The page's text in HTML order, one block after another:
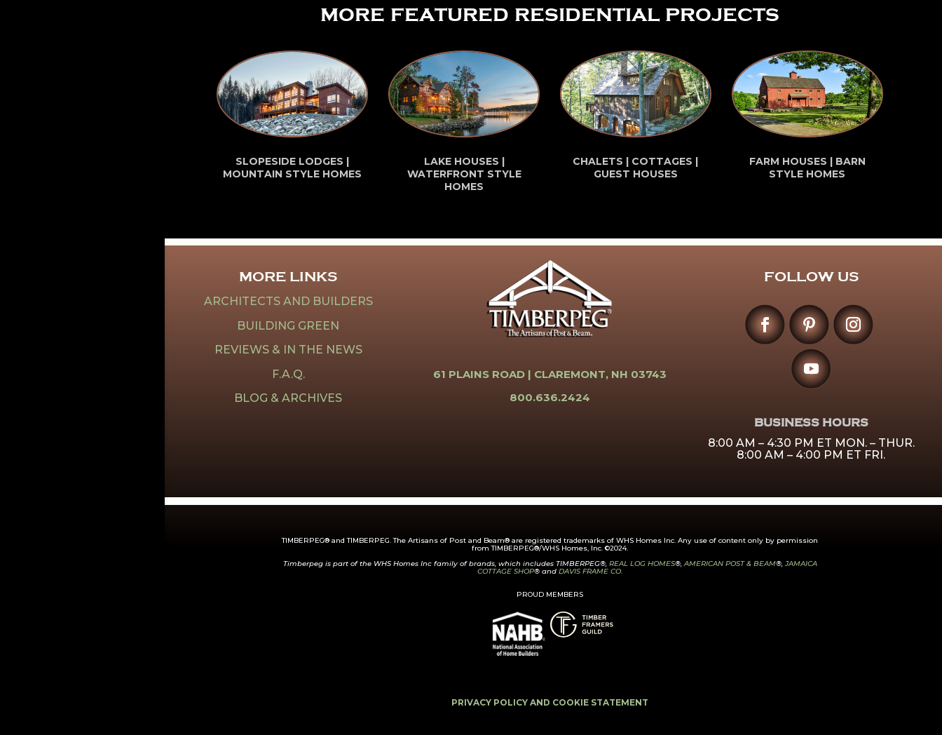
more featured residential projects
SLOPESIDE LODGES |
MOUNTAIN STYLE HOMES
LAKE HOUSES |
WATERFRONT STYLE
HOMES
CHALETS | COTTAGES |
GUEST HOUSES
FARM HOUSES | BARN
STYLE HOMES
MORE LINKS
ARCHITECTS AND BUILDERS
BUILDING GREEN
REVIEWS & IN THE NEWS
F.A.Q.
BLOG & ARCHIVES
61 PLAINS ROAD | CLAREMONT, NH 03743
800.636.2424
FOLLOW US
BUSINESS HOURS
8:00 AM – 4:30 PM ET MON. – THUR.
8:00 AM – 4:00 PM ET FRI.
TIMBERPEG® and TIMBERPEG. The Artisans of Post and Beam® are registered trademarks of WHS Homes Inc. Any use of content only by permission
from TIMBERPEG®/WHS Homes, Inc. ©2024.
Timberpeg is part of the WHS Homes Inc family of brands, which includes TIMBERPEG®, REAL LOG HOMES®, AMERICAN POST & BEAM®, JAMAICA
COTTAGE SHOP® and DAVIS FRAME CO.
PROUD MEMBERS
PRIVACY POLICY AND COOKIE STATEMENT